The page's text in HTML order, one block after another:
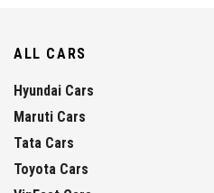
ALL CARS
Hyundai Cars
Maruti Cars
Tata Cars
Toyota Cars